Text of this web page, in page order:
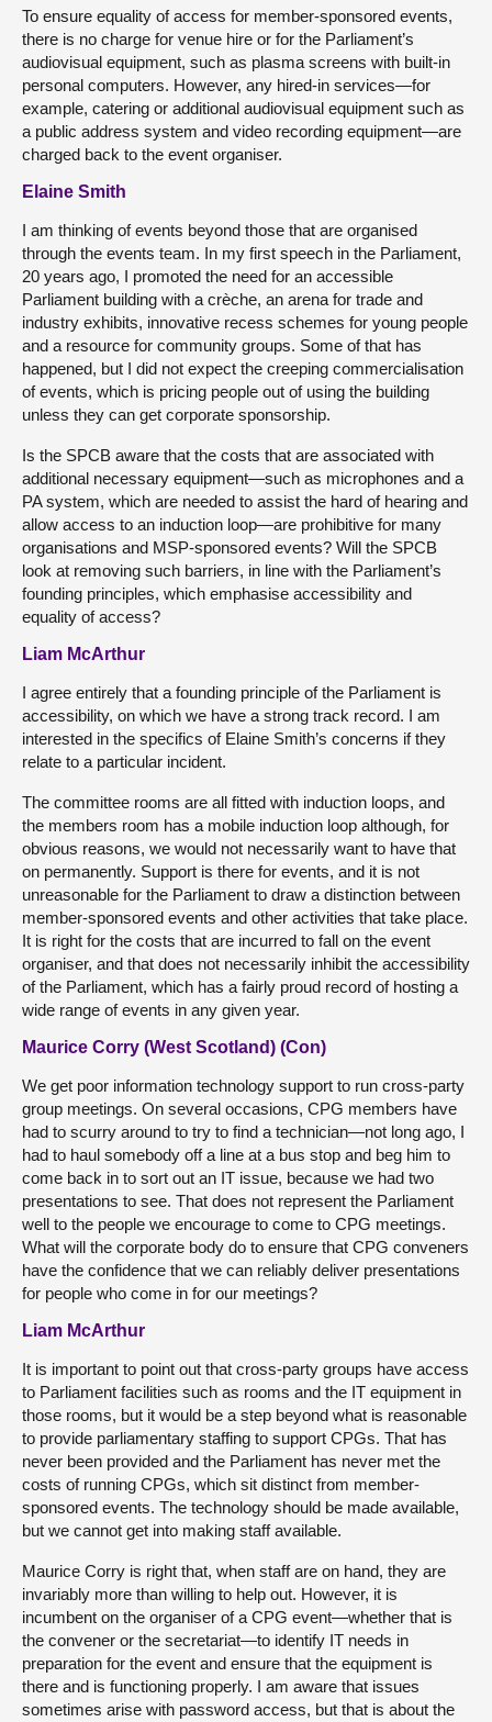
To ensure equality of access for member-sponsored events,
there is no charge for venue hire or for the Parliament’s
audiovisual equipment, such as plasma screens with built-in
personal computers. However, any hired-in services—for
example, catering or additional audiovisual equipment such as
a public address system and video recording equipment—are
charged back to the event organiser.
Elaine Smith
I am thinking of events beyond those that are organised
through the events team. In my first speech in the Parliament,
20 years ago, I promoted the need for an accessible
Parliament building with a crèche, an arena for trade and
industry exhibits, innovative recess schemes for young people
and a resource for community groups. Some of that has
happened, but I did not expect the creeping commercialisation
of events, which is pricing people out of using the building
unless they can get corporate sponsorship.
Is the SPCB aware that the costs that are associated with
additional necessary equipment—such as microphones and a
PA system, which are needed to assist the hard of hearing and
allow access to an induction loop—are prohibitive for many
organisations and MSP-sponsored events? Will the SPCB
look at removing such barriers, in line with the Parliament’s
founding principles, which emphasise accessibility and
equality of access?
Liam McArthur
I agree entirely that a founding principle of the Parliament is
accessibility, on which we have a strong track record. I am
interested in the specifics of Elaine Smith’s concerns if they
relate to a particular incident.
The committee rooms are all fitted with induction loops, and
the members room has a mobile induction loop although, for
obvious reasons, we would not necessarily want to have that
on permanently. Support is there for events, and it is not
unreasonable for the Parliament to draw a distinction between
member-sponsored events and other activities that take place.
It is right for the costs that are incurred to fall on the event
organiser, and that does not necessarily inhibit the accessibility
of the Parliament, which has a fairly proud record of hosting a
wide range of events in any given year.
Maurice Corry (West Scotland) (Con)
We get poor information technology support to run cross-party
group meetings. On several occasions, CPG members have
had to scurry around to try to find a technician—not long ago, I
had to haul somebody off a line at a bus stop and beg him to
come back in to sort out an IT issue, because we had two
presentations to see. That does not represent the Parliament
well to the people we encourage to come to CPG meetings.
What will the corporate body do to ensure that CPG conveners
have the confidence that we can reliably deliver presentations
for people who come in for our meetings?
Liam McArthur
It is important to point out that cross-party groups have access
to Parliament facilities such as rooms and the IT equipment in
those rooms, but it would be a step beyond what is reasonable
to provide parliamentary staffing to support CPGs. That has
never been provided and the Parliament has never met the
costs of running CPGs, which sit distinct from member-
sponsored events. The technology should be made available,
but we cannot get into making staff available.
Maurice Corry is right that, when staff are on hand, they are
invariably more than willing to help out. However, it is
incumbent on the organiser of a CPG event—whether that is
the convener or the secretariat—to identify IT needs in
preparation for the event and ensure that the equipment is
there and is functioning properly. I am aware that issues
sometimes arise with password access, but that is about the